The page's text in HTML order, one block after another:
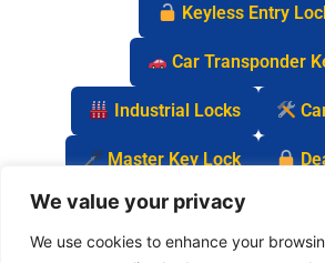
We value your privacy
We use cookies to enhance your
Keyless Entry
Car Transponder
Industrial Locks
Master Key Lock
Car Key Chip